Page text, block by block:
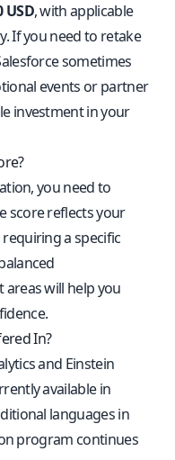
USD, with applicable
If you need to retake
sometimes
events or partner
investment in your
you need to
score reflects your
a specific
will help you
In?
and Einstein
available in
languages in
program continues